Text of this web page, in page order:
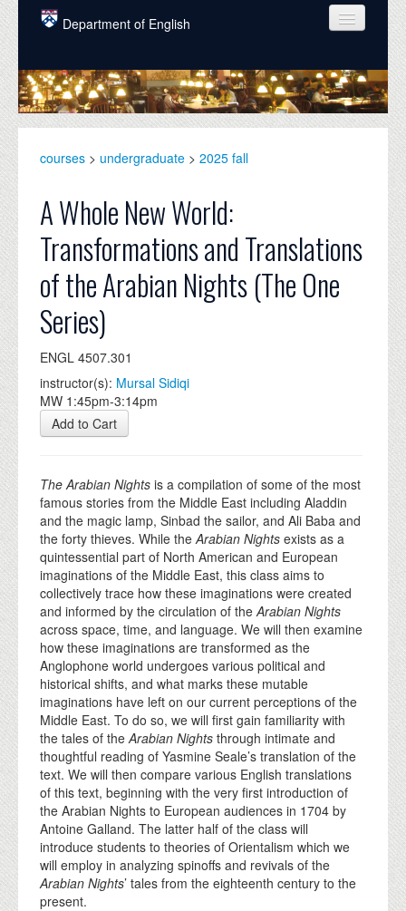
Skip to main content
Department of English
COURSES
PEOPLE
GRADUATE
ALUMNI
NEWS
EVENTS
DONATE
courses > undergraduate > 2025 fall
A Whole New World:
Transformations and Translations
of the Arabian Nights (The One
Series)
ENGL 4507.301
instructor(s): Mursal Sidiqi
MW 1:45pm-3:14pm
Add to Cart
The Arabian Nights is a compilation of some of the most
famous stories from the Middle East including Aladdin
and the magic lamp, Sinbad the sailor, and Ali Baba and
the forty thieves. While the Arabian Nights exists as a
quintessential part of North American and European
imaginations of the Middle East, this class aims to
collectively trace how these imaginations were created
and informed by the circulation of the Arabian Nights
across space, time, and language. We will then examine
how these imaginations are transformed as the
Anglophone world undergoes various political and
historical shifts, and what marks these mutable
imaginations have left on our current perceptions of the
Middle East. To do so, we will first gain familiarity with
the tales of the Arabian Nights through intimate and
thoughtful reading of Yasmine Seale’s translation of the
text. We will then compare various English translations
of this text, beginning with the very first introduction of
the Arabian Nights to European audiences in 1704 by
Antoine Galland. The latter half of the class will
introduce students to theories of Orientalism which we
will employ in analyzing spinoffs and revivals of the
Arabian Nights’ tales from the eighteenth century to the
present.